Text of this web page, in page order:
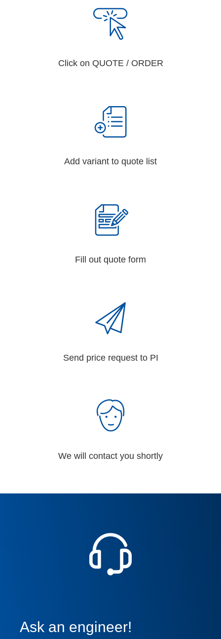
Click on QUOTE / ORDER
Add variant to quote list
Fill out quote form
Send price request to PI
We will contact you shortly
Ask an engineer!